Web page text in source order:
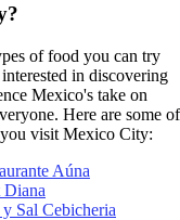
of food you can try
in discovering
Mexico's take on
Here are some of
visit Mexico City:
Aúna
Diana
Sal Cebicheria